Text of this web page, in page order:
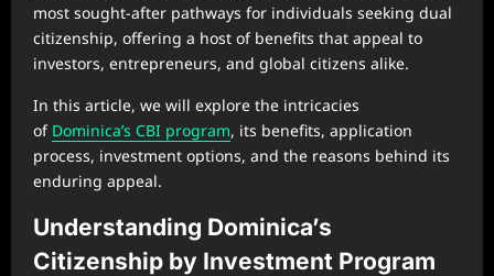
most sought-after pathways for individuals seeking dual
citizenship, offering a host of benefits that appeal to
investors, entrepreneurs, and global citizens alike.
In this article, we will explore the intricacies
of Dominica’s CBI program, its benefits, application
process, investment options, and the reasons behind its
enduring appeal.
Understanding Dominica’s
Citizenship by Investment Program